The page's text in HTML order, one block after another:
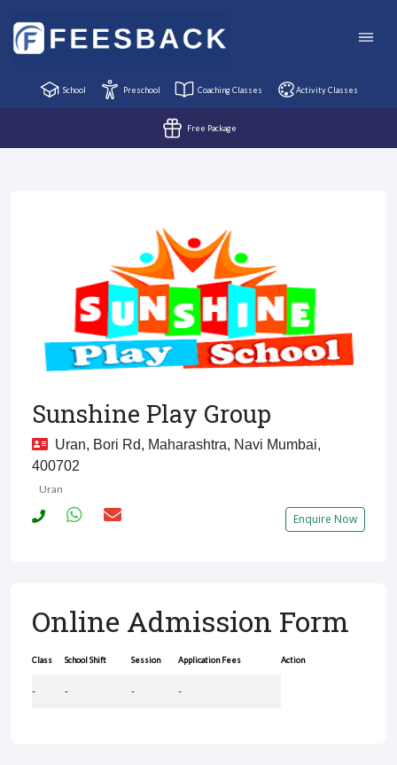
School Preschool Coaching Classes Activity Classes
Free Package
Sunshine Play Group
Uran, Bori Rd, Maharashtra, Navi Mumbai,
400702
Uran
Enquire Now
Online Admission Form
Class School Shift Session Application Fees Action
- - - -